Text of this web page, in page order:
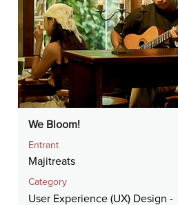
We Bloom!
Entrant
Majitreats
Category
User Experience (UX) Design -